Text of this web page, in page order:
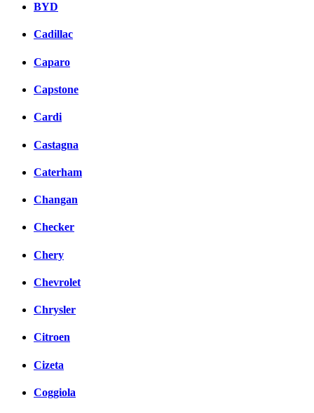
BYD
Cadillac
Caparo
Capstone
Cardi
Castagna
Caterham
Changan
Checker
Chery
Chevrolet
Chrysler
Citroen
Cizeta
Coggiola